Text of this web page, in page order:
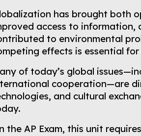
has brought both
access to information,
to environmental
effects is essential
of today’s global
cooperation—are
and cultural
the AP Exam, this unit